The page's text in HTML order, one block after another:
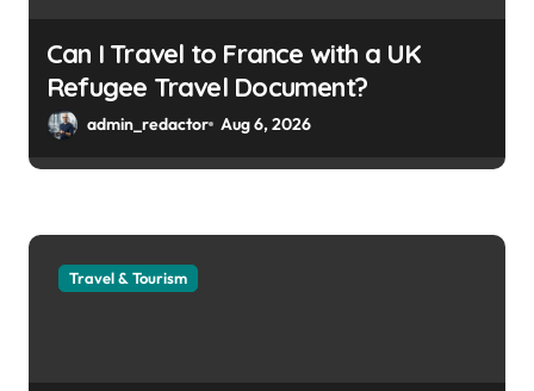
Can I Travel to France with a UK
Refugee Travel Document?
admin_redactor Aug 6, 2026
Travel & Tourism